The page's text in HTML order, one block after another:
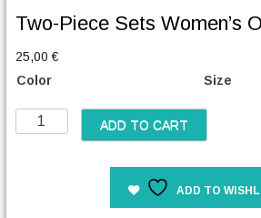
Two-Piece Sets Women’s
25,00€
Color
Size
w
ADD TO CART
ADD TO